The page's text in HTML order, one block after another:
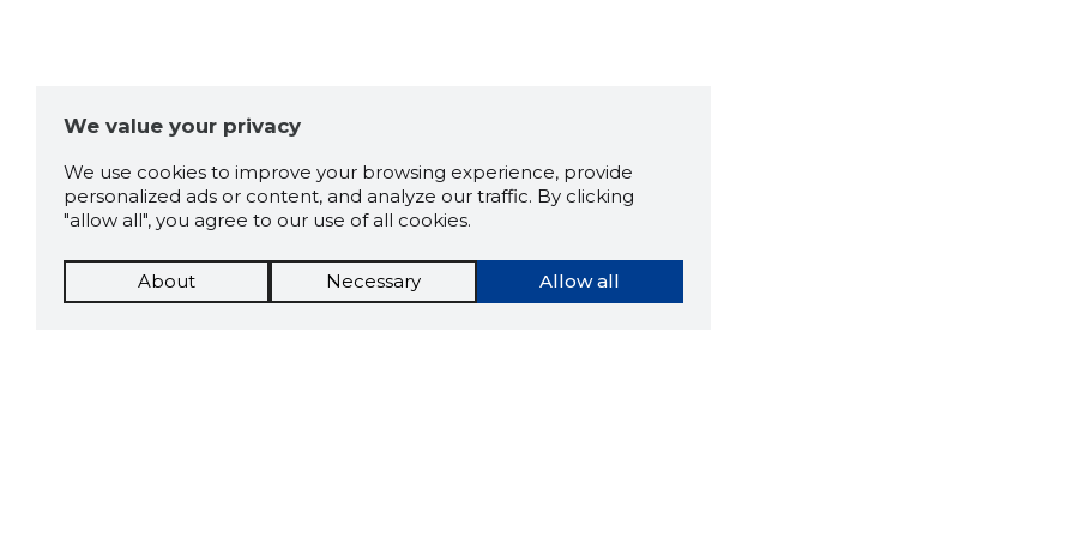
We value your privacy
We use cookies to improve your browsing experience, provide
personalized ads or content, and analyze our traffic. By clicking
"allow all", you agree to our use of all cookies.
Allow all
About Necessary